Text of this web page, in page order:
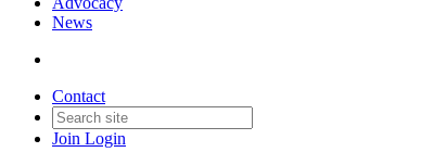
News
Contact
Join Login